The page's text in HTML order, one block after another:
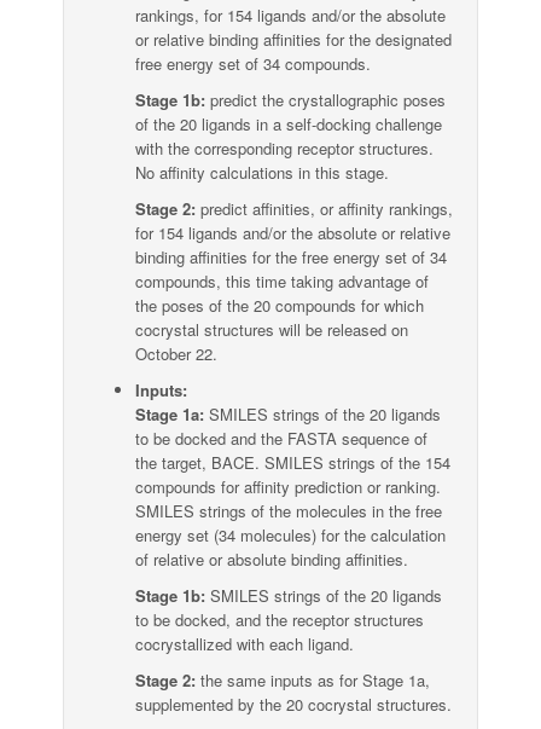
rankings, for 154 ligands and/or the absolute
or relative binding affinities for the designated
free energy set of 34 compounds.
Stage 1b: predict the crystallographic poses
of the 20 ligands in a self-docking challenge
with the corresponding receptor structures.
No affinity calculations in this stage.
Stage 2: predict affinities, or affinity rankings,
for 154 ligands and/or the absolute or relative
binding affinities for the free energy set of 34
compounds, this time taking advantage of
the poses of the 20 compounds for which
cocrystal structures will be released on
October 22.
Inputs:
Stage 1a: SMILES strings of the 20 ligands
to be docked and the FASTA sequence of
the target, BACE. SMILES strings of the 154
compounds for affinity prediction or ranking.
SMILES strings of the molecules in the free
energy set (34 molecules) for the calculation
of relative or absolute binding affinities.
Stage 1b: SMILES strings of the 20 ligands
to be docked, and the receptor structures
cocrystallized with each ligand.
Stage 2: the same inputs as for Stage 1a,
supplemented by the 20 cocrystal structures.